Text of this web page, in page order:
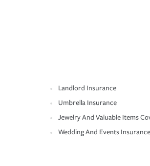
Landlord Insurance
Umbrella Insurance
Jewelry And Valuable Items
Wedding And Events Insurance